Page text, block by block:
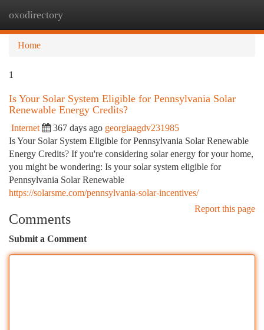
oxodirectory
Home
1
Is Your Solar System Eligible for Pennsylvania Solar
Renewable Energy Credits?
Internet 367 days ago georgiaagdv231985
Is Your Solar System Eligible for Pennsylvania Solar Renewable
Energy Credits? If you're considering solar energy for your home,
you might be wondering: Is your solar system eligible for
Pennsylvania Solar Renewable
https://solarsme.com/pennsylvania-solar-incentives/
Report this page
Comments
Submit a Comment